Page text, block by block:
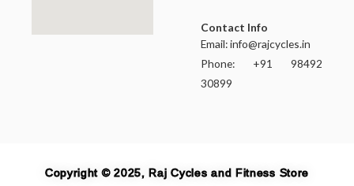
Contact Info
Email:info@rajcycles.in
Phone: +91 98492
30899
Copyright © 2025, Raj Cycles and Fitness Store